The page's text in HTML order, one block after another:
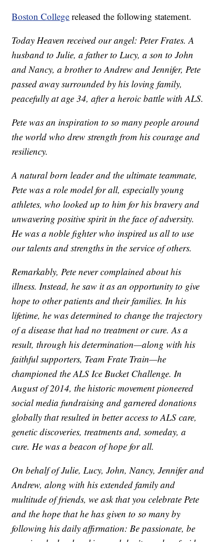
Boston College released the following statement.
Today Heaven received our angel: Peter Frates. A
husband to Julie, a father to Lucy, a son to John
and Nancy, a brother to Andrew and Jennifer, Pete
passed away surrounded by his loving family,
peacefully at age 34, after a heroic battle with ALS.
Pete was an inspiration to so many people around
the world who drew strength from his courage and
resiliency.
A natural born leader and the ultimate teammate,
Pete was a role model for all, especially young
athletes, who looked up to him for his bravery and
unwavering positive spirit in the face of adversity.
He was a noble fighter who inspired us all to use
our talents and strengths in the service of others.
Remarkably, Pete never complained about his
illness. Instead, he saw it as an opportunity to give
hope to other patients and their families. In his
lifetime, he was determined to change the trajectory
of a disease that had no treatment or cure. As a
result, through his determination—along with his
faithful supporters, Team Frate Train—he
championed the ALS Ice Bucket Challenge. In
August of 2014, the historic movement pioneered
social media fundraising and garnered donations
globally that resulted in better access to ALS care,
genetic discoveries, treatments and, someday, a
cure. He was a beacon of hope for all.
On behalf of Julie, Lucy, John, Nancy, Jennifer and
Andrew, along with his extended family and
multitude of friends, we ask that you celebrate Pete
and the hope that he has given to so many by
following his daily affirmation: Be passionate, be